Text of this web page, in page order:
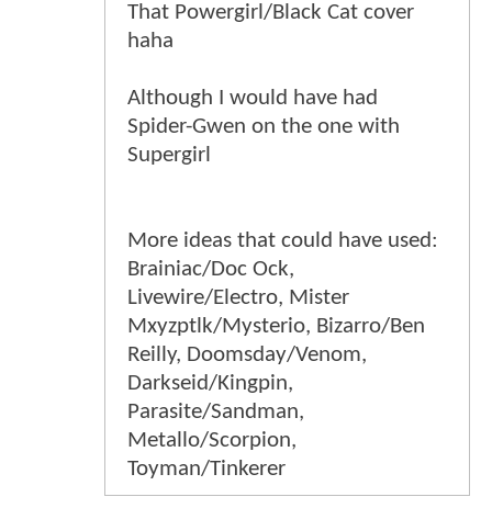
That Powergirl/Black Cat cover
haha
Although I would have had
Spider-Gwen on the one with
Supergirl
More ideas that could have used:
Brainiac/Doc Ock,
Livewire/Electro, Mister
Mxyzptlk/Mysterio, Bizarro/Ben
Reilly, Doomsday/Venom,
Darkseid/Kingpin,
Parasite/Sandman,
Metallo/Scorpion,
Toyman/Tinkerer